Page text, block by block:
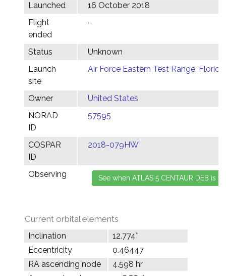
Launched
16 October 2018
Flight
ended
–
Status
Unknown
Launch
site
Air Force Eastern Test Range,
Owner
United States
NORAD
ID
57595
COSPAR
ID
2018-079HW
Observing
Current orbital elements
Inclination
12.774°
Eccentricity
0.46447
RA ascending node
4.598 hr